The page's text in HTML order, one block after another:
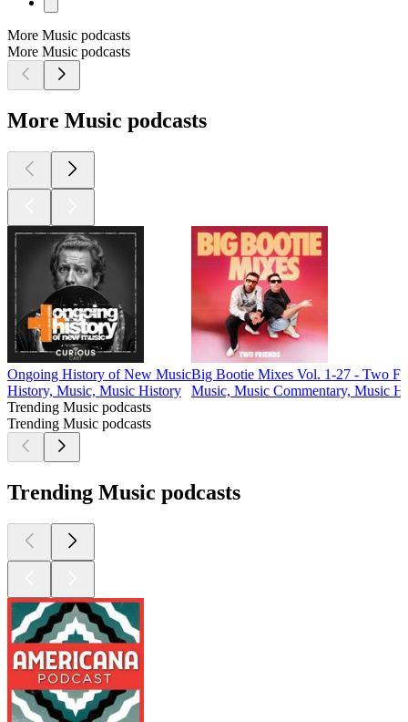
More Music podcasts
More Music podcasts
More Music podcasts
Ongoing History of New Music
History, Music, Music History
Big Bootie Mixes Vol. 1-27 - Two
Music, Music Commentary, Music
Trending Music podcasts
Trending Music podcasts
Trending Music podcasts